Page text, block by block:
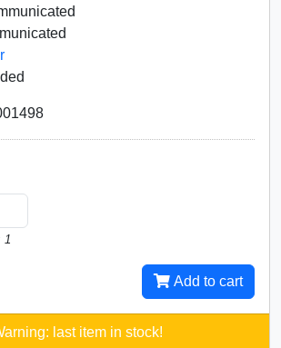
1
Add to cart
last item in stock!